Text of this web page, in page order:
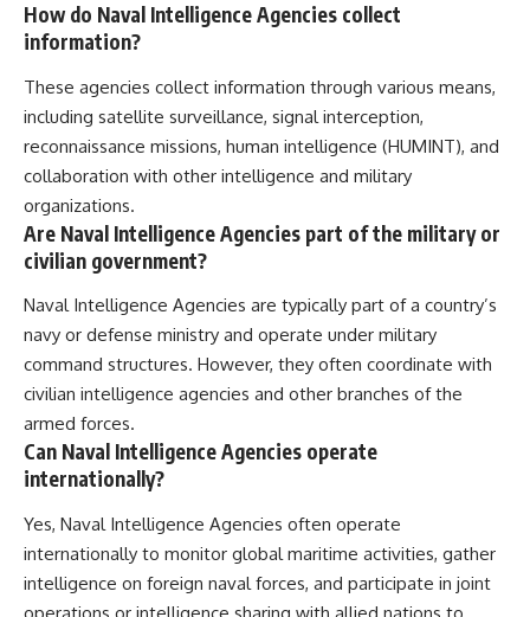
How do Naval Intelligence Agencies collect
information?
These agencies collect information through various means,
including satellite surveillance, signal interception,
reconnaissance missions, human intelligence (HUMINT), and
collaboration with other intelligence and military
organizations.
Are Naval Intelligence Agencies part of the military or
civilian government?
Naval Intelligence Agencies are typically part of a country’s
navy or defense ministry and operate under military
command structures. However, they often coordinate with
civilian intelligence agencies and other branches of the
armed forces.
Can Naval Intelligence Agencies operate
internationally?
Yes, Naval Intelligence Agencies often operate
internationally to monitor global maritime activities, gather
intelligence on foreign naval forces, and participate in joint